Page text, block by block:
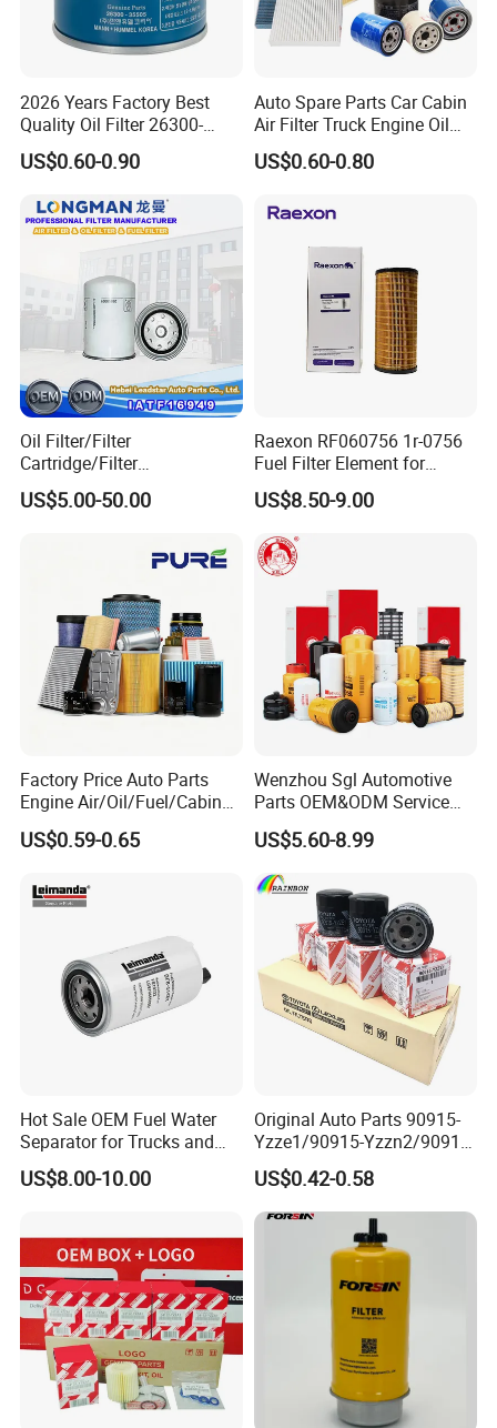
2026 Years Factory Best
Quality Oil Filter 26300-
35505 for Car
US$0.60-0.90
Auto Spare Parts Car Cabin
Air Filter Truck Engine Oil
Filter Fuel Filter for Toyota
Nissan Honda Hyundai
US$0.60-0.80
Oil Filter/Filter
Cartridge/Filter
Element/Industrial
Filter/Spare Parts/Cartridge
US$5.00-50.00
Raexon RF060756 1r-0756
Fuel Filter Element for
Commercial Vehicle
US$8.50-9.00
Factory Price Auto Parts
Engine Air/Oil/Fuel/Cabin
Filter for Passenger Cars
and Trucks Ford Toyota VW
Nissan Suzuki Chevrolet
Mazda
US$0.59-0.65
Wenzhou Sgl Automotive
Parts OEM&ODM Service
Wholesale Fuel Filters
Suitable for Mercedes Benz
Trucks, Volvo Trucks,
Kamaz, Scania, High
Efficiency Filtration
US$5.60-8.99
Hot Sale OEM Fuel Water
Separator for Trucks and
Diesel Engines
US$8.00-10.00
Original Auto Parts 90915-
Yzze1/90915-Yzzn2/90915-
Yzzd2/90915-
10001/04152-
37010/90915-30002 Cabin
Filters Element Fuel Filtros
Air Filtro Oil Filter for Toyota
US$0.42-0.58